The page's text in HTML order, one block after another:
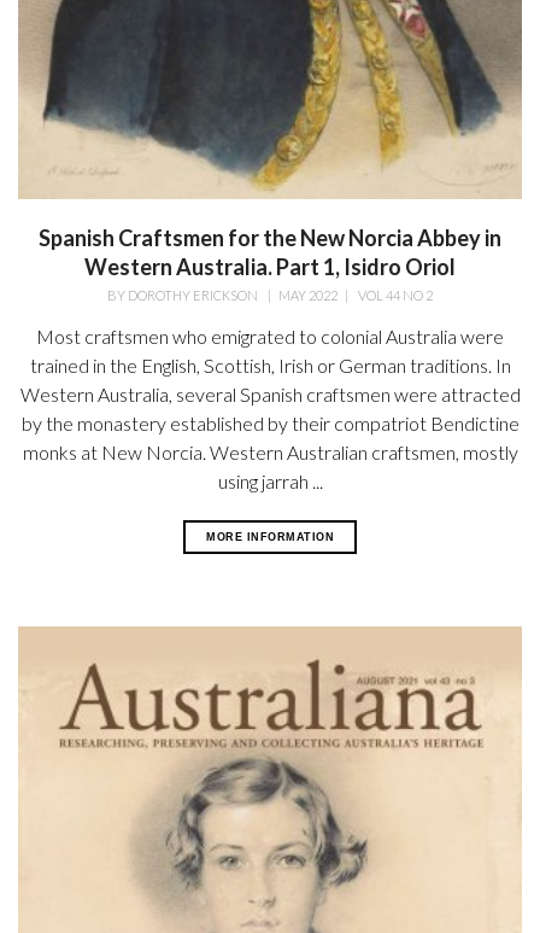
Spanish Craftsmen for the New Norcia Abbey in
Western Australia. Part 1, Isidro Oriol
BY DOROTHY ERICKSON MAY 2022 VOL 44 NO 2
Most craftsmen who emigrated to colonial Australia were
trained in the English, Scottish, Irish or German traditions. In
Western Australia, several Spanish craftsmen were attracted
by the monastery established by their compatriot Bendictine
monks at New Norcia. Western Australian craftsmen, mostly
using jarrah ...
MORE INFORMATION